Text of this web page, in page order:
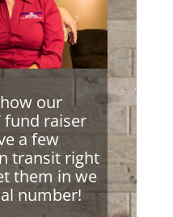
our
fund raiser
a few
transit right
them in we
number!